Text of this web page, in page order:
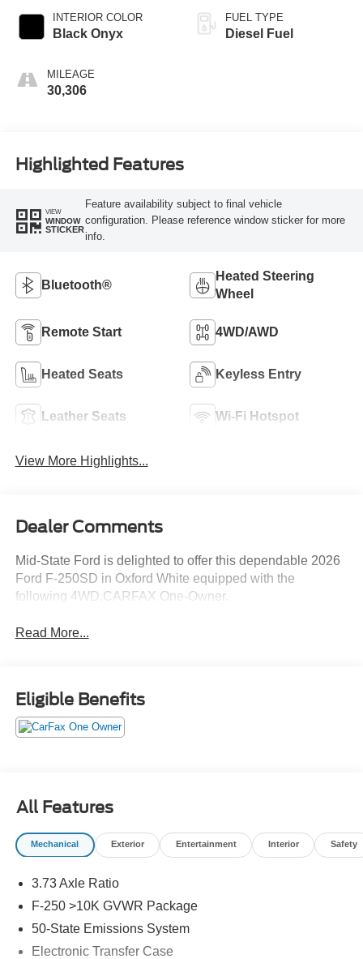
INTERIOR COLOR
Black Onyx
MILEAGE
30,306
FUEL TYPE
Diesel Fuel
Highlighted Features
VIEW
WINDOW
STICKER
Feature availability subject to final vehicle
configuration. Please reference window sticker for more
info.
Bluetooth®
Heated Steering
Wheel
Remote Start 4WD/AWD
Heated Seats Keyless Entry
Leather Seats Wi-Fi Hotspot
View More Highlights...
Dealer Comments
Mid-State Ford is delighted to offer this dependable 2026
Ford F-250SD in Oxford White equipped with the
following 4WD.CARFAX One-Owner.
Read More...
Eligible Benefits
All Features
Mechanical Exterior Entertainment Interior Safety
3.73 Axle Ratio
F-250 >10K GVWR Package
50-State Emissions System
Electronic Transfer Case